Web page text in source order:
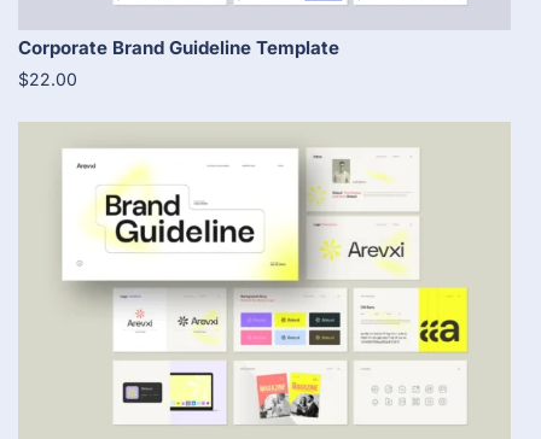
Corporate Brand Guideline Template
$22.00